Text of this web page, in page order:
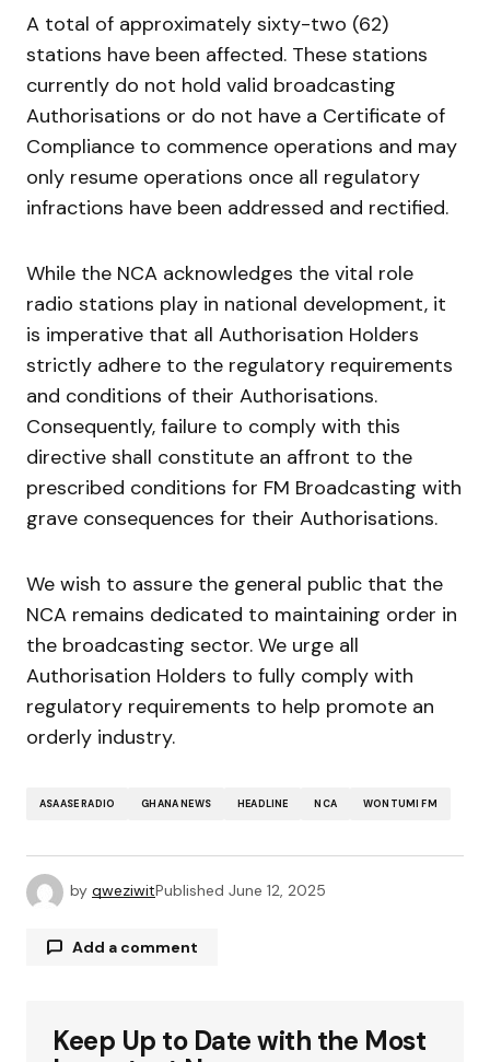
A total of approximately sixty-two (62)
stations have been affected. These stations
currently do not hold valid broadcasting
Authorisations or do not have a Certificate of
Compliance to commence operations and may
only resume operations once all regulatory
infractions have been addressed and rectified.
While the NCA acknowledges the vital role
radio stations play in national development, it
is imperative that all Authorisation Holders
strictly adhere to the regulatory requirements
and conditions of their Authorisations.
Consequently, failure to comply with this
directive shall constitute an affront to the
prescribed conditions for FM Broadcasting with
grave consequences for their Authorisations.
We wish to assure the general public that the
NCA remains dedicated to maintaining order in
the broadcasting sector. We urge all
Authorisation Holders to fully comply with
regulatory requirements to help promote an
orderly industry.
ASAASE RADIO GHANA NEWS HEADLINE NCA WONTUMI FM
by qweziwitPublished June 12, 2025
Add a comment
Your email address will not be published.
Keep Up to Date with the Most